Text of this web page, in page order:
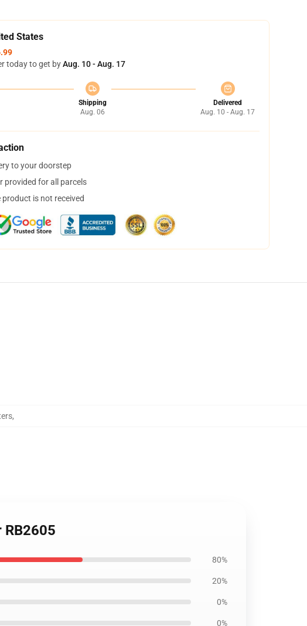
States
today to get byAug. 10 - Aug. 17
Shipping
Aug. 06
Delivered
Aug. 10 - Aug. 17
to your doorstep
provided for all parcels
is not received
,
80%
20%
0%
0%